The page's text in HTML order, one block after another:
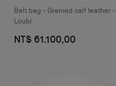
Belt bag - Grained calf leather -
Loubi
NT$ 61.100,00